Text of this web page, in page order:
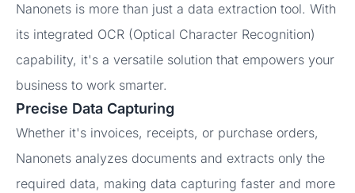
Nanonets is more than just a data extraction tool. With
its integrated OCR (Optical Character Recognition)
capability, it's a versatile solution that empowers your
business to work smarter.
Precise Data Capturing
Whether it's invoices, receipts, or purchase orders,
Nanonets analyzes documents and extracts only the
required data, making data capturing faster and more